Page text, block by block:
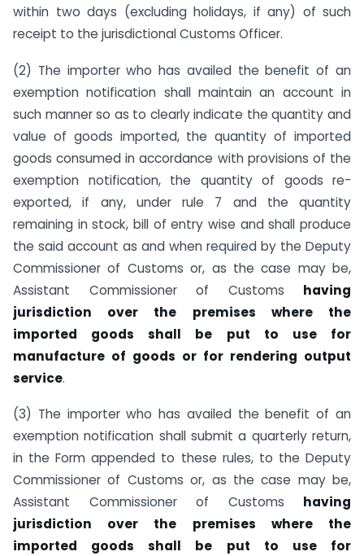
within two days (excluding holidays, if any) of such
receipt to the jurisdictional Customs Officer.
(2) The importer who has availed the benefit of an
exemption notification shall maintain an account in
such manner so as to clearly indicate the quantity and
value of goods imported, the quantity of imported
goods consumed in accordance with provisions of the
exemption notification, the quantity of goods re-
exported, if any, under rule 7 and the quantity
remaining in stock, bill of entry wise and shall produce
the said account as and when required by the Deputy
Commissioner of Customs or, as the case may be,
Assistant Commissioner of Customs having
jurisdiction over the premises where the
imported goods shall be put to use for
manufacture of goods or for rendering output
service.
(3) The importer who has availed the benefit of an
exemption notification shall submit a quarterly return,
in the Form appended to these rules, to the Deputy
Commissioner of Customs or, as the case may be,
Assistant Commissioner of Customs having
jurisdiction over the premises where the
imported goods shall be put to use for